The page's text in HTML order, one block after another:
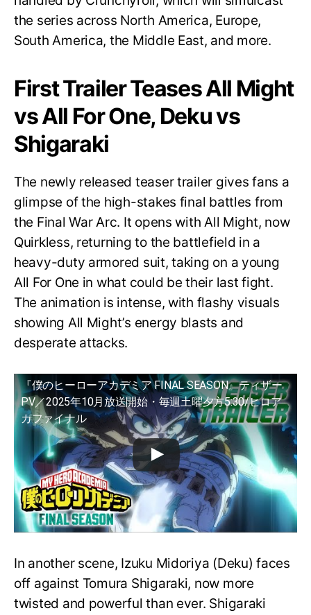
the series across North America, Europe,
South America, the Middle East, and more.
First Trailer Teases All Might
vs All For One, Deku vs
Shigaraki
The newly released teaser trailer gives fans a
glimpse of the high-stakes final battles from
the Final War Arc. It opens with All Might, now
Quirkless, returning to the battlefield in a
heavy-duty armored suit, taking on a young
All For One in what could be their last fight.
The animation is intense, with flashy visuals
showing All Might’s energy blasts and
desperate attacks.
『僕のヒーローアカデミア FINAL SEASON』ティザー
PV／2025年10月放送開始・毎週土曜夕方5:30/ヒロア
カファイナル
In another scene, Izuku Midoriya (Deku) faces
off against Tomura Shigaraki, now more
twisted and powerful than ever. Shigaraki